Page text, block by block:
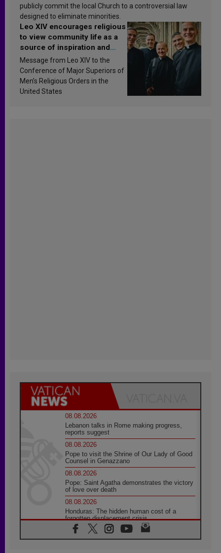
publicly commit the local Church to a controversial law
designed to eliminate minorities.
Leo XIV encourages religious
to view community life as a
source of inspiration and
sanctification
Message from Leo XIV to the
Conference of Major Superiors of
Men’s Religious Orders in the
United States
08.08.2026
Lebanon talks in Rome making progress,
reports suggest
08.08.2026
Pope to visit the Shrine of Our Lady of Good
Counsel in Genazzano
08.08.2026
Pope: Saint Agatha demonstrates the victory
of love over death
08.08.2026
Honduras: The hidden human cost of a
forgotten displacement crisis
08.08.2026
Archbishop Nwachukwu: Communication in